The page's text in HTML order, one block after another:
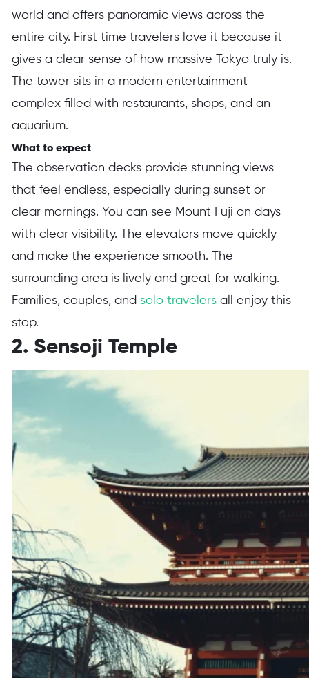
world and offers panoramic views across the
entire city. First time travelers love it because it
gives a clear sense of how massive Tokyo truly is.
The tower sits in a modern entertainment
complex filled with restaurants, shops, and an
aquarium.
What to expect
The observation decks provide stunning views
that feel endless, especially during sunset or
clear mornings. You can see Mount Fuji on days
with clear visibility. The elevators move quickly
and make the experience smooth. The
surrounding area is lively and great for walking.
Families, couples, and solo travelersall enjoy this
stop.
2. Sensoji Temple